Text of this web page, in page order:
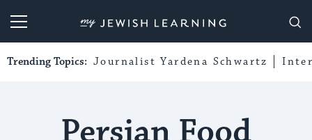
My Jewish Learning
Trending Topics: Journalist Yardena Schwartz